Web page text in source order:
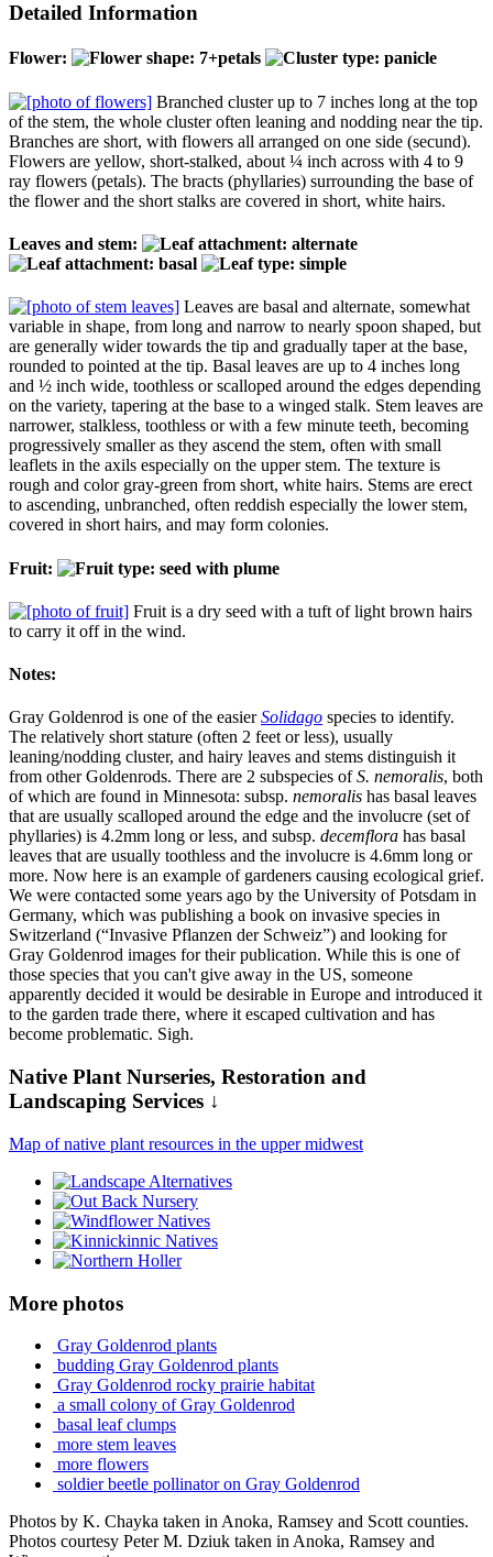
Detailed Information
Flower:
Branched cluster up to 7 inches long at the top
of the stem, the whole cluster often leaning and nodding near the tip.
Branches are short, with flowers all arranged on one side (secund).
Flowers are yellow, short-stalked, about ¼ inch across with 4 to 9
ray flowers (petals). The bracts (phyllaries) surrounding the base of
the flower and the short stalks are covered in short, white hairs.
Leaves and stem:
Leaves are basal and alternate, somewhat
variable in shape, from long and narrow to nearly spoon shaped, but
are generally wider towards the tip and gradually taper at the base,
rounded to pointed at the tip. Basal leaves are up to 4 inches long
and ½ inch wide, toothless or scalloped around the edges depending
on the variety, tapering at the base to a winged stalk. Stem leaves are
narrower, stalkless, toothless or with a few minute teeth, becoming
progressively smaller as they ascend the stem, often with small
leaflets in the axils especially on the upper stem. The texture is
rough and color gray-green from short, white hairs. Stems are erect
to ascending, unbranched, often reddish especially the lower stem,
covered in short hairs, and may form colonies.
Fruit:
Fruit is a dry seed with a tuft of light brown hairs
to carry it off in the wind.
Notes:
Gray Goldenrod is one of the easierSolidago species to identify.
The relatively short stature (often 2 feet or less), usually
leaning/nodding cluster, and hairy leaves and stems distinguish it
from other Goldenrods. There are 2 subspecies ofS. nemoralis, both
of which are found in Minnesota: subsp. nemoralis has basal leaves
that are usually scalloped around the edge and the involucre (set of
phyllaries) is 4.2mm long or less, and subsp. decemflora has basal
leaves that are usually toothless and the involucre is 4.6mm long or
more. Now here is an example of gardeners causing ecological grief.
We were contacted some years ago by the University of Potsdam in
Germany, which was publishing a book on invasive species in
Switzerland (“Invasive Pflanzen der Schweiz”) and looking for
Gray Goldenrod images for their publication. While this is one of
those species that you can't give away in the US, someone
apparently decided it would be desirable in Europe and introduced it
to the garden trade there, where it escaped cultivation and has
become problematic. Sigh.
Native Plant Nurseries, Restoration and
Landscaping Services ↓
Map of native plant resources in the upper midwest
More photos
Gray Goldenrod plants
budding Gray Goldenrod plants
Gray Goldenrod rocky prairie habitat
a small colony of Gray Goldenrod
basal leaf clumps
more stem leaves
more flowers
soldier beetle pollinator on Gray Goldenrod
Photos by K. Chayka taken in Anoka, Ramsey and Scott counties.
Photos courtesy Peter M. Dziuk taken in Anoka, Ramsey and